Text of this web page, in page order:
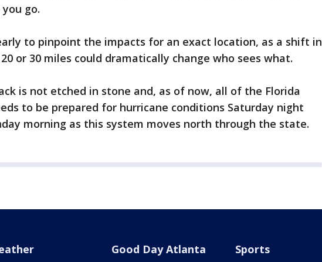
go.
to pinpoint the impacts for an exact location, as a shift in
or 30 miles could dramatically change who sees what.
is not etched in stone and, as of now, all of the Florida
to be prepared for hurricane conditions Saturday night
morning as this system moves north through the state.
Good Day Atlanta Sports